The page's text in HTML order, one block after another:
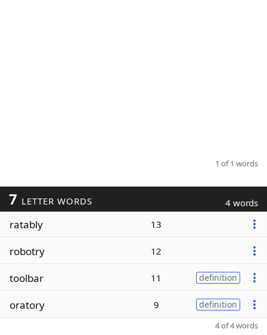
1 of 1 words
7 LETTER WORDS 4 words
ratably 13
robotry 12
toolbar 11 definition
oratory 9 definition
4 of 4 words